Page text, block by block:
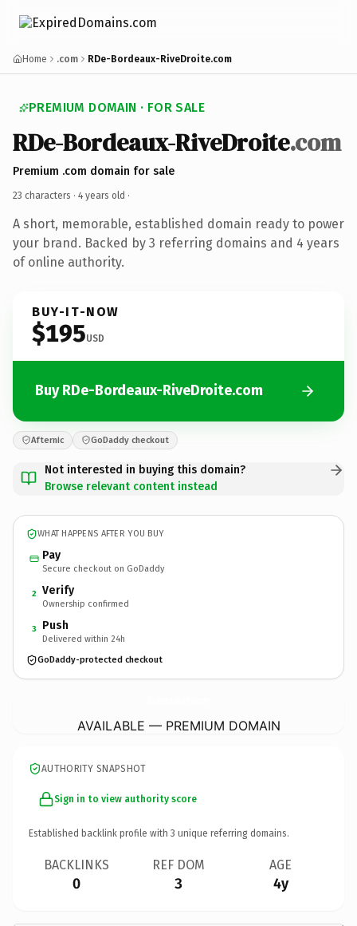
Home .com RDe-Bordeaux-RiveDroite.com
PREMIUM DOMAIN · FOR SALE
RDe-Bordeaux-RiveDroite.com
Premium .com domain for sale
23 characters · 4 years old ·
A short, memorable, established domain ready to power
your brand. Backed by 3 referring domains and 4 years
of online authority.
BUY-IT-NOW
$195USD
Buy RDe-Bordeaux-RiveDroite.com
Afternic GoDaddy checkout
Not interested in buying this domain?
Browse relevant content instead
WHAT HAPPENS AFTER YOU BUY
Pay
Secure checkout on GoDaddy
2 Verify
Ownership confirmed
3 Push
Delivered within 24h
GoDaddy-protected checkout
AVAILABLE — PREMIUM DOMAIN
AUTHORITY SNAPSHOT
Sign in to view authority score
Established backlink profile with 3 unique referring domains.
BACKLINKS
0
REF DOM
3
AGE
4y